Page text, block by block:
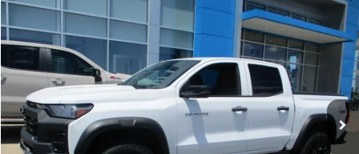
Chevrolet Colorado Trail Boss
Price Drop
VIN:
1GCPTEEK8P1149788 Stock:8145GModel:14E43
29,374 mi Ext. Int.
$38,544
SALE PRICE
Less
Retail Price
$37,995
Compare Vehicle